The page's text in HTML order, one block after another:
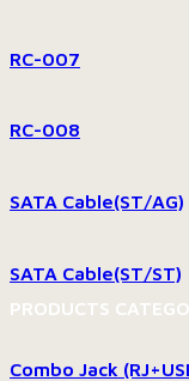
RC-007
RC-008
SATA Cable(ST/AG)
SATA Cable(ST/ST)
PRODUCTS
Combo Jack